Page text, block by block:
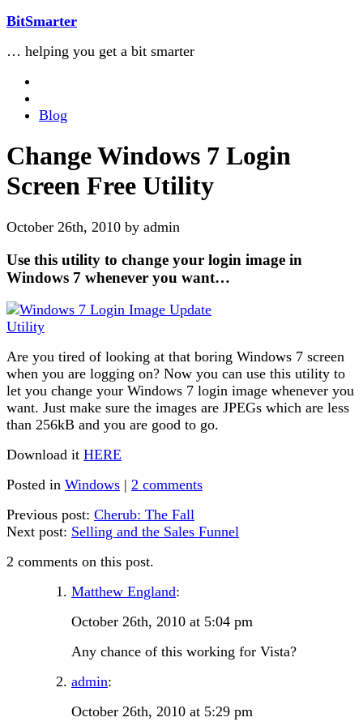
BitSmarter
… helping you get a bit smarter
Blog
Change Windows 7 Login
Screen Free Utility
October 26th, 2010 by admin
Use this utility to change your login image in
Windows 7 whenever you want…
Are you tired of looking at that boring Windows 7 screen
when you are logging on? Now you can use this utility to
let you change your Windows 7 login image whenever you
want. Just make sure the images are JPEGs which are less
than 256kB and you are good to go.
Download it HERE
Posted in Windows | 2 comments
Previous post: Cherub: The Fall
Next post: Selling and the Sales Funnel
2 comments on this post.
Matthew England:
October 26th, 2010 at 5:04 pm
Any chance of this working for Vista?
admin:
October 26th, 2010 at 5:29 pm